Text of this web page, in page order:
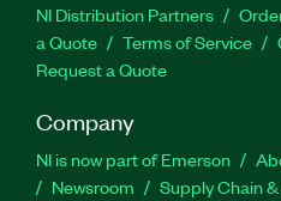
NI Distribution Partners
a Quote
Terms of Service
Request a Quote
Company
NI is now part of Emerson
Newsroom
Supply Chain